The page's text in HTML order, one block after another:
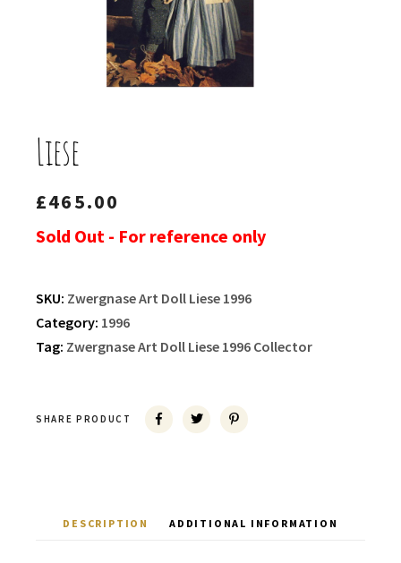
Liese
£465.00
Sold Out - For reference only
SKU: Zwergnase Art Doll Liese 1996
Category: 1996
Tag: Zwergnase Art Doll Liese 1996 Collector
SHARE PRODUCT
DESCRIPTION ADDITIONAL INFORMATION